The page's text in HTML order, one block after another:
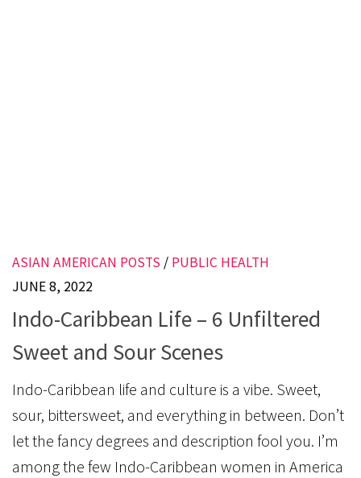
ASIAN AMERICAN POSTS / PUBLIC HEALTH
JUNE 8, 2022
Indo-Caribbean Life – 6 Unfiltered
Sweet and Sour Scenes
Indo-Caribbean life and culture is a vibe. Sweet,
sour, bittersweet, and everything in between. Don’t
let the fancy degrees and description fool you. I’m
among the few Indo-Caribbean women in America